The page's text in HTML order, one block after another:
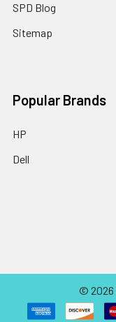
SPD Blog
Sitemap
Popular Brands
HP
Dell
© 2026